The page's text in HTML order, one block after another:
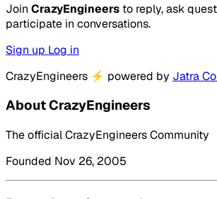
Join CrazyEngineers to reply, ask
participate in conversations.
Sign up Log in
CrazyEngineers ⚡ powered by Jatra
About CrazyEngineers
The official CrazyEngineers Community
Founded Nov 26, 2005